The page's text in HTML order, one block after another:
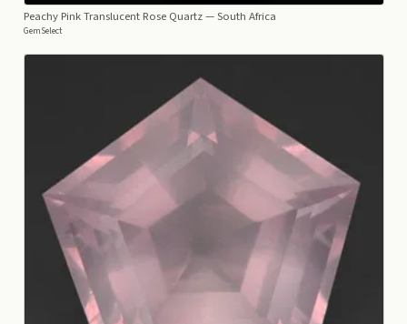
Peachy Pink Translucent Rose Quartz— South Africa
GemSelect